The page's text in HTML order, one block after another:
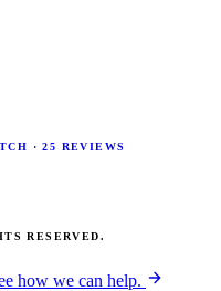
· 25 REVIEWS
RESERVED.
how we can help.